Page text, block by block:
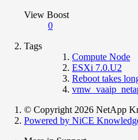
View Boost
0
Tags
Compute Node
ESXi 7.0.U2
Reboot takes
© Copyright 2026 NetApp
Powered by NiCE